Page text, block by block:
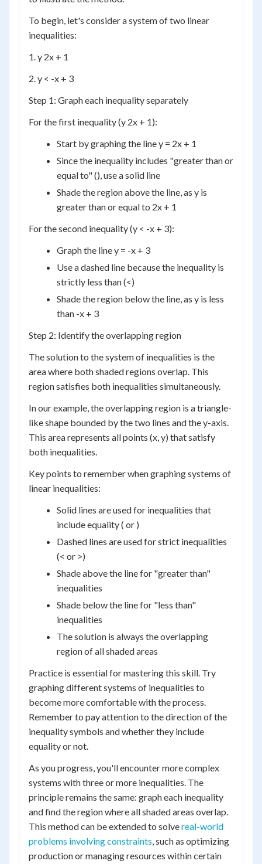
To begin, let's consider a system of two linear
inequalities:
1. y 2x + 1
2. y < -x + 3
Step 1: Graph each inequality separately
For the first inequality (y 2x + 1):
Start by graphing the line y = 2x + 1
Since the inequality includes "greater than or
equal to" (), use a solid line
Shade the region above the line, as y is
greater than or equal to 2x + 1
For the second inequality (y < -x + 3):
Graph the line y = -x + 3
Use a dashed line because the inequality is
strictly less than (<)
Shade the region below the line, as y is less
than -x + 3
Step 2: Identify the overlapping region
The solution to the system of inequalities is the
area where both shaded regions overlap. This
region satisfies both inequalities simultaneously.
In our example, the overlapping region is a triangle-
like shape bounded by the two lines and the y-axis.
This area represents all points (x, y) that satisfy
both inequalities.
Key points to remember when graphing systems of
linear inequalities:
Solid lines are used for inequalities that
include equality ( or )
Dashed lines are used for strict inequalities
(< or >)
Shade above the line for "greater than"
inequalities
Shade below the line for "less than"
inequalities
The solution is always the overlapping
region of all shaded areas
Practice is essential for mastering this skill. Try
graphing different systems of inequalities to
become more comfortable with the process.
Remember to pay attention to the direction of the
inequality symbols and whether they include
equality or not.
As you progress, you'll encounter more complex
systems with three or more inequalities. The
principle remains the same: graph each inequality
and find the region where all shaded areas overlap.
This method can be extended to solvereal-world
problems involving constraints, such as optimizing
production or managing resources within certain